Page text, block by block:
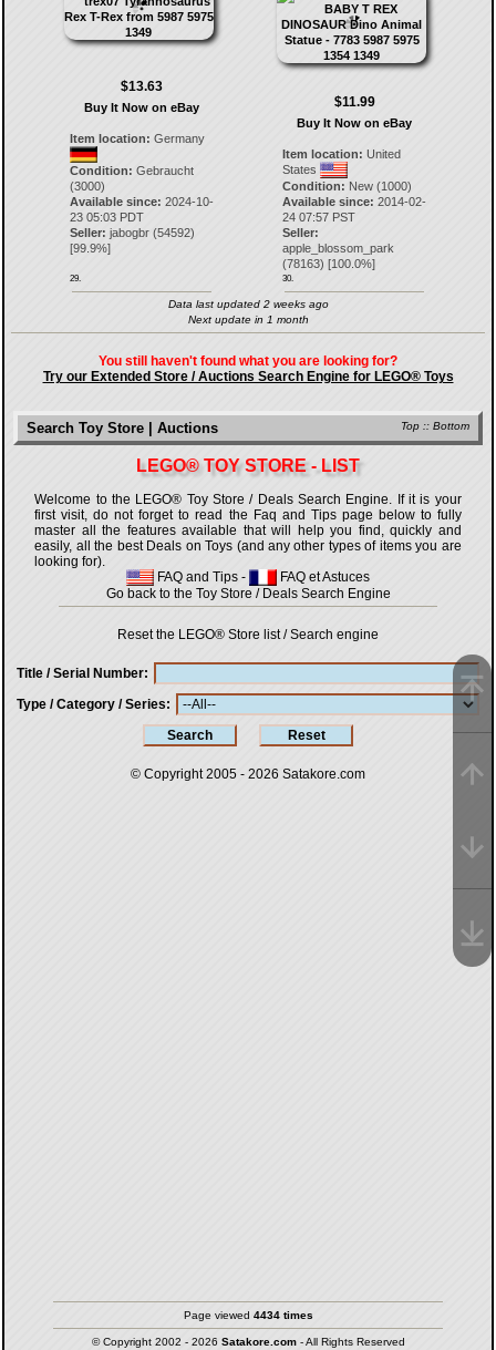
$13.63
Buy It Now on eBay
Item location: Germany
Condition: Gebraucht
(3000)
Available since: 2024-10-
23 05:03 PDT
Seller: jabogbr(54592)
[99.9%]
29.
$11.99
Buy It Now on eBay
Item location: United
States
Condition: New (1000)
Available since: 2014-02-
24 07:57 PST
Seller:
apple_blossom_park
(78163) [100.0%]
30.
Data last updated 2 weeks ago
Next update in 1 month
You still haven't found what you are looking for?
Try our Extended Store / Auctions Search Engine for LEGO® Toys
Top :: Bottom
Search Toy Store | Auctions
LEGO® TOY STORE - LIST
Welcome to the LEGO® Toy Store / Deals Search Engine. If it is your
first visit, do not forget to read the Faq and Tips page below to fully
master all the features available that will help you find, quickly and
easily, all the best Deals on Toys (and any other types of items you are
looking for).
FAQ and Tips -
FAQ et Astuces
Go back to the Toy Store / Deals Search Engine
Reset the LEGO® Store list / Search engine
Title / Serial Number
Type / Category / Series
© Copyright 2005 - 2026 Satakore.com
Page viewed 4434 times
© Copyright 2002 - 2026 Satakore.com- All Rights Reserved